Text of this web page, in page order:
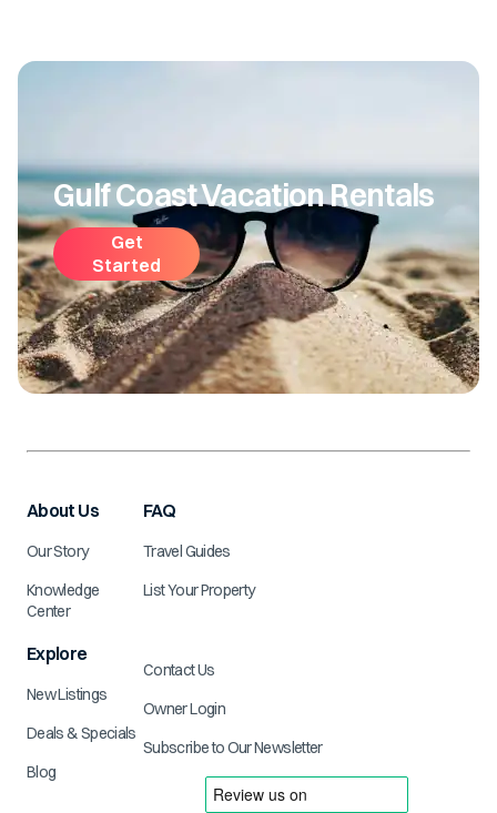
Gulf Coast Vacation Rentals
Get
Started
About Us
Our Story
Knowledge
Center
Explore
New Listings
Deals & Specials
Blog
FAQ
Travel Guides
List Your Property
Contact Us
Owner Login
Subscribe to Our Newsletter